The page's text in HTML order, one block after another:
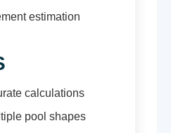
estimation
calculations
pool shapes